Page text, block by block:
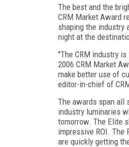
The best and the
CRM Market Award
shaping the industry
night at the
"The CRM industry
2006 CRM Market
make better use of
editor-in-chief of
The awards span all
industry luminaries
tomorrow. The Elite
impressive ROI. The
are quickly getting